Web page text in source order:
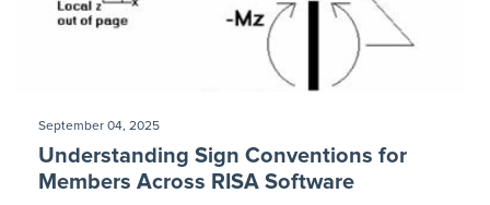
September 04, 2025
Understanding Sign Conventions for
Members Across RISA Software